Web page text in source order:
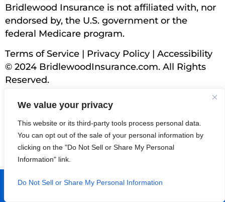
We value your privacy
This website or its third-party tools process personal data.
You can opt out of the sale of your personal information by
clicking on the "Do Not Sell or Share My Personal
Information" link.
Do Not Sell or Share My Personal Information
Find North County's Top Medicare
Bridlewood Insurance is not affiliated with, nor
endorsed by, the U.S. government or the
federal Medicare program.
Terms of Service | Privacy Policy | Accessibility
© 2024 BridlewoodInsurance.com. All Rights
Reserved.